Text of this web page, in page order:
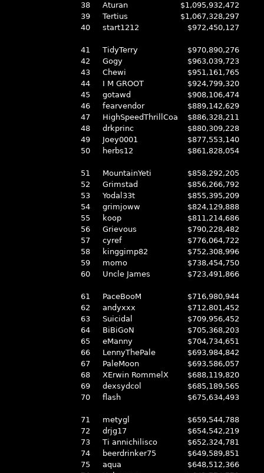
38
Aturan
$1,095,932,472
39
Tertius
$1,067,328,297
40
start1212 $972,450,127
41 TidyTerry
$970,890,276
42
Gogy
$963,039,723
43
Chewi
$951,161,765
44
I M GROOT
$924,799,320
45
gotawd
$908,106,474
46
fearvendor
$889,142,629
47
HighSpeedThrillCoa
$886,328,211
48
drkprinc
$880,309,228
49
Joey0001
$877,553,140
50
herbs12 $861,828,054
51 MountainYeti
$858,292,205
52
Grimstad
$856,266,792
53
Yodal33t
$855,395,209
54
grimjoww
$824,129,888
55
koop
$811,214,686
56
Grievous
$790,228,482
57
cyref
$776,064,722
58
kinggimp82
$752,308,996
59
momo
$738,454,750
60
Uncle James $723,491,866
61 PaceBooM
$716,980,944
62
andyxxx
$712,801,452
63
Suicidal
$709,956,452
64
BiBiGoN
$705,368,203
65
eManny
$704,734,651
66
LennyThePale
$693,984,842
67
PaleMoon
$693,586,057
68
XErwin RommelX
$688,119,820
69
dexsydcol
$685,189,565
70
flash $675,634,493
71 metygl
$659,544,788
72
drjg17
$654,542,219
73
Ti annichilisco
$652,324,781
74
beerdrinker75
$649,589,851
75
aqua
$648,512,366